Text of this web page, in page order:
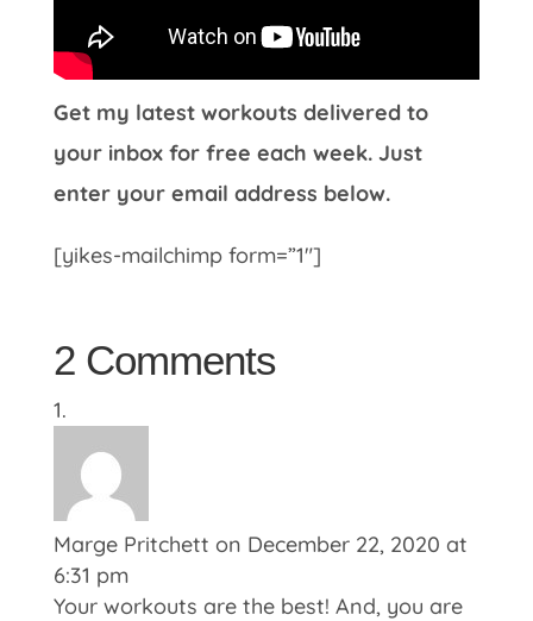
Get my latest workouts delivered to
your inbox for free each week. Just
enter your email address below.
[yikes-mailchimp form=”1″]
2 Comments
Marge Pritchett on December 22, 2020 at
6:31 pm
Your workouts are the best! And, you are